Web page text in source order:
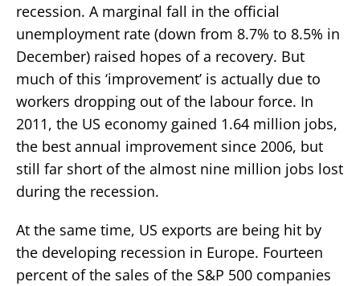
recession. A marginal fall in the official
unemployment rate (down from 8.7% to 8.5% in
December) raised hopes of a recovery. But
much of this ‘improvement’ is actually due to
workers dropping out of the labour force. In
2011, the US economy gained 1.64 million jobs,
the best annual improvement since 2006, but
still far short of the almost nine million jobs lost
during the recession.
At the same time, US exports are being hit by
the developing recession in Europe. Fourteen
percent of the sales of the S&P 500 companies